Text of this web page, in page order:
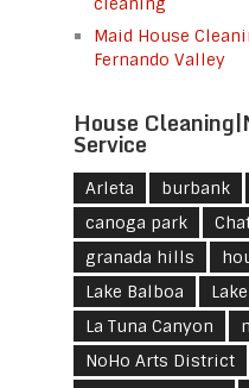
Maid House
Fernando Valley
House
Service
Arleta burbank
canoga park
granada hills
Lake Balboa
La Tuna Canyon
NoHo Arts District